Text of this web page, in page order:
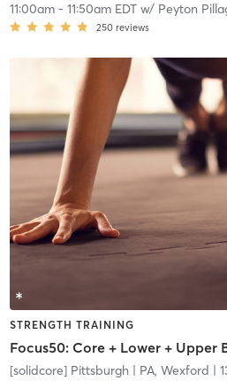
11:00am- 11:50am EDTw/ Peyton
250 reviews
STRENGTH TRAINING
Focus50: Core + Lower + Upper
[solidcore] Pittsburgh| PA, Wexford |